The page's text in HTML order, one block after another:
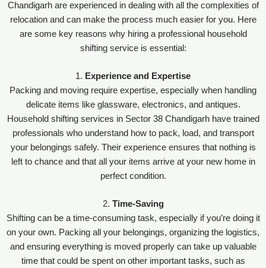
Chandigarh are experienced in dealing with all the complexities of
relocation and can make the process much easier for you. Here
are some key reasons why hiring a professional household
shifting service is essential:
1. Experience and Expertise
Packing and moving require expertise, especially when handling
delicate items like glassware, electronics, and antiques.
Household shifting services in Sector 38 Chandigarh have trained
professionals who understand how to pack, load, and transport
your belongings safely. Their experience ensures that nothing is
left to chance and that all your items arrive at your new home in
perfect condition.
2. Time-Saving
Shifting can be a time-consuming task, especially if you’re doing it
on your own. Packing all your belongings, organizing the logistics,
and ensuring everything is moved properly can take up valuable
time that could be spent on other important tasks, such as